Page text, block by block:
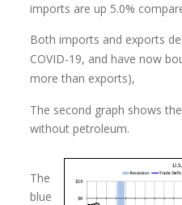
imports are up 5.0%
Both imports and exports
COVID-19, and have now
more than exports),
The second graph shows
without petroleum.
The
blue